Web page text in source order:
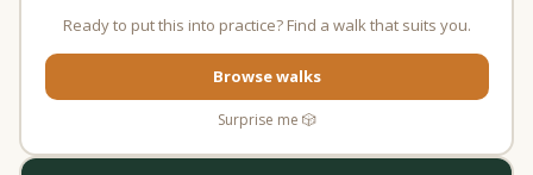
Ready to put this into practice? Find a walk that suits you.
Browse walks
Surprise me 🎲